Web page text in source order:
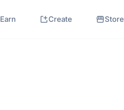
Earn Create Store